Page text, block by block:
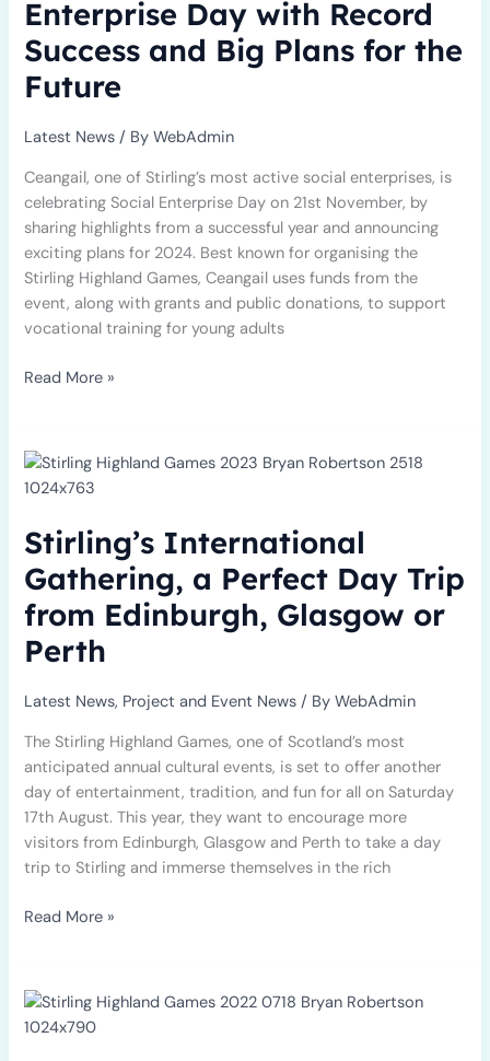
Enterprise Day with Record
Success and Big Plans for the
Future
Latest News / ByWebAdmin
Ceangail, one of Stirling’s most active social enterprises, is
celebrating Social Enterprise Day on 21st November, by
sharing highlights from a successful year and announcing
exciting plans for 2024. Best known for organising the
Stirling Highland Games, Ceangail uses funds from the
event, along with grants and public donations, to support
vocational training for young adults
Record
Success
and
Big
Plans
the
Future
Read More »
Stirling’s International
Gathering, a Perfect Day Trip
from Edinburgh, Glasgow or
Perth
Latest News, Project and Event News / ByWebAdmin
The Stirling Highland Games, one of Scotland’s most
anticipated annual cultural events, is set to offer another
day of entertainment, tradition, and fun for all on Saturday
17th August. This year, they want to encourage more
visitors from Edinburgh, Glasgow and Perth to take a day
trip to Stirling and immerse themselves in the rich
International
Gathering,
Perfect
Day
Trip
from
Edinburgh,
Glasgow
or
Read More »
Communities
Through